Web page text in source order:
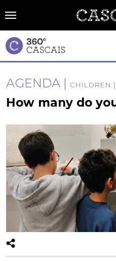
to
main
content
English
AGENDA CHILDREN
How many do